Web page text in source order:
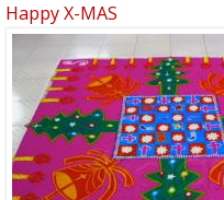
Happy X-MAS